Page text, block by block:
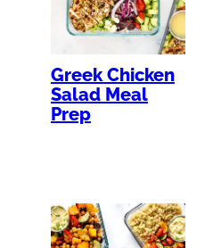
Greek Chicken
Salad Meal
Prep